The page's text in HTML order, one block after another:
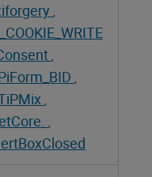
,
,
,
,
,